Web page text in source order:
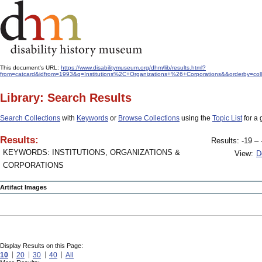
This document's URL: https://www.disabilitymuseum.org/dhm/lib/results.html?
Library: Search Results
Search Collections with Keywords or Browse Collections using the Topic Listfor a
Results:
KEYWORDS: INSTITUTIONS, ORGANIZATIONS &
CORPORATIONS
Results: -19 –
View:
Artifact Images
Display Results on this Page:
10 20 30 40 All